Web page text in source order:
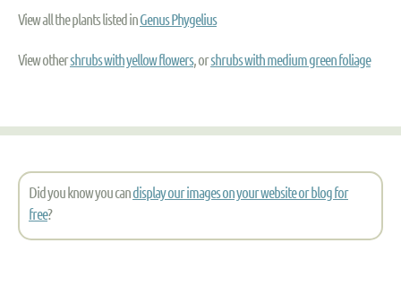
View all the plants listed inGenus Phygelius
View othershrubs with yellow flowers, orshrubs with medium green foliage
Did you know you candisplay our images on your website or blog for
free?